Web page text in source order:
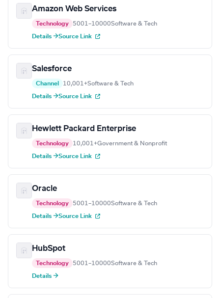
Amazon Web Services
Technology 5001–10000Software & Tech
Details →Source Link
Salesforce
Channel 10,001+Software & Tech
Details →Source Link
Hewlett Packard Enterprise
Technology 10,001+Government & Nonprofit
Details →Source Link
Oracle
Technology 5001–10000Software & Tech
Details →Source Link
HubSpot
Technology 5001–10000Software & Tech
Details →